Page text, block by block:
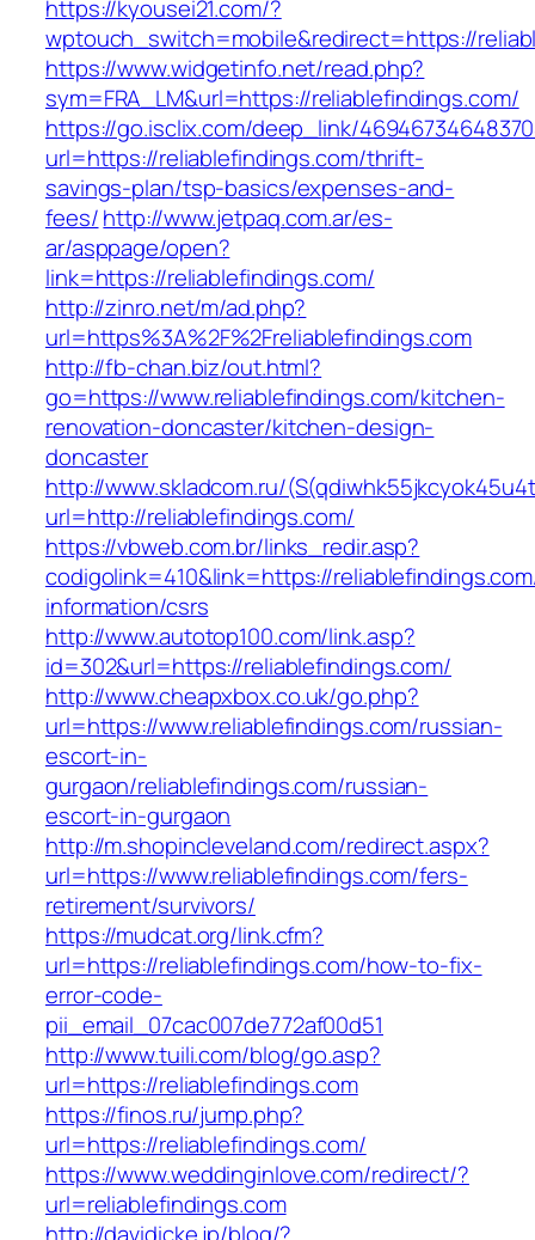
https://kyousei21.com/?
wptouch_switch=mobile&redirect=https://
https://www.widgetinfo.net/read.php?
sym=FRA_LM&url=https://reliablefindings.com/
https://go.isclix.com/deep_link/
url=https://reliablefindings.com/thrift-
savings-plan/tsp-basics/expenses-and-
fees/http://www.jetpaq.com.ar/es-
ar/asppage/open?
link=https://reliablefindings.com/
http://zinro.net/m/ad.php?
url=https%3A%2F%2Freliablefindings.com
http://fb-chan.biz/out.html?
go=https://www.reliablefindings.com/kitchen-
renovation-doncaster/kitchen-design-
doncaster
http://www.skladcom.ru/
url=http://reliablefindings.com/
https://vbweb.com.br/links_redir.asp?
codigolink=410&link=https://
information/csrs
http://www.autotop100.com/link.asp?
id=302&url=https://reliablefindings.com/
http://www.cheapxbox.co.uk/go.php?
url=https://www.reliablefindings.com/russian-
escort-in-
gurgaon/reliablefindings.com/russian-
escort-in-gurgaon
http://m.shopincleveland.com/redirect.aspx?
url=https://www.reliablefindings.com/fers-
retirement/survivors/
https://mudcat.org/link.cfm?
url=https://reliablefindings.com/how-to-fix-
error-code-
pii_email_07cac007de772af00d51
http://www.tuili.com/blog/go.asp?
url=https://reliablefindings.com
https://finos.ru/jump.php?
url=https://reliablefindings.com/
https://www.weddinginlove.com/redirect/?
url=reliablefindings.com